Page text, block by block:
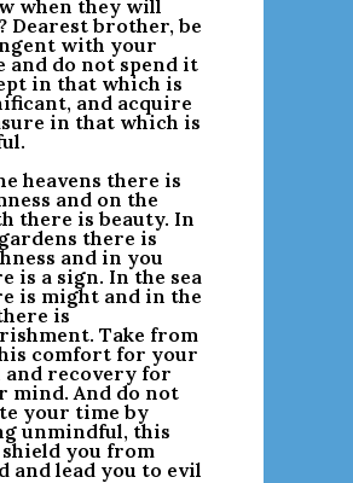
when they will
Dearest brother, be
with your
and do not spend it
in that which is
and acquire
in that which is
heavens there is
and on the
there is beauty. In
there is
and in you
is a sign. In the sea
is might and in the
is
Take from
comfort for your
and recovery for
mind. And do not
your time by
unmindful, this
you from
and lead you to evil